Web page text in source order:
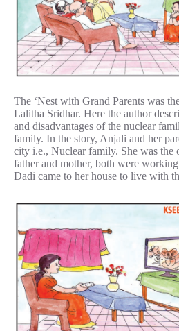
The ‘Nest with Grand Parents was
Lalitha Sridhar. Here the author
and disadvantages of the nuclear
family. In the story, Anjali and her
city i.e., Nuclear family. She was the
father and mother, both were
Dadi came to her house to live with